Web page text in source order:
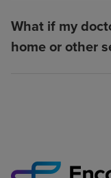
What if my
home or other